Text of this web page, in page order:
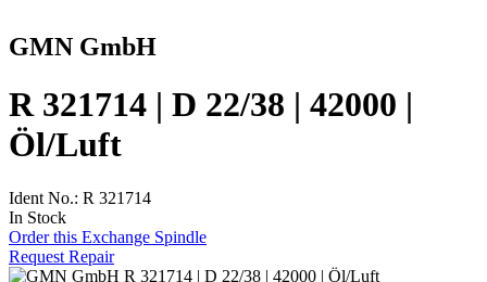
GMN GmbH
R 321714 | D 22/38 | 42000 |
Öl/Luft
Ident No.: R 321714
In Stock
Order this Exchange Spindle
Request Repair